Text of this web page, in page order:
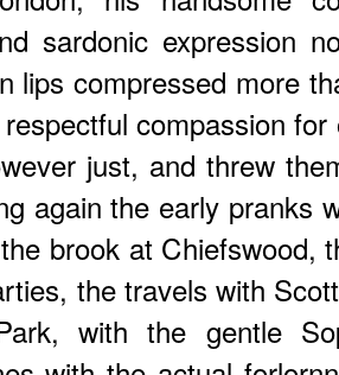
sardonic expression
lips compressed more
compassion
just, and threw
again the early pranks
brook at Chiefswood,
the travels with
with the gentle